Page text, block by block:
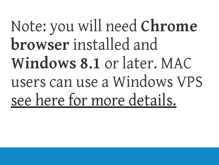
Note: you will need Chrome
browser installed and
Windows 8.1 or later. MAC
users can use a Windows VPS
see here for more details.